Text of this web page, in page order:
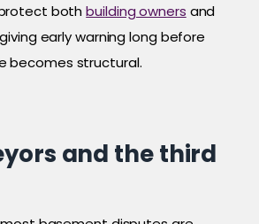
bothbuilding owners and
early warning long before
becomes structural.
and the third